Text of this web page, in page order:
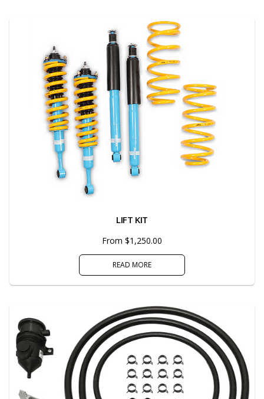
LIFT KIT
From $1,250.00
READ MORE